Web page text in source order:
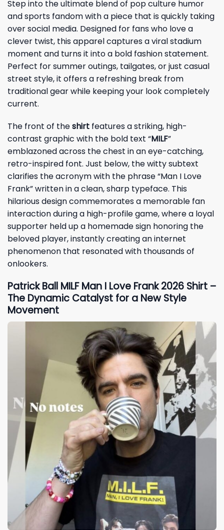
Step into the ultimate blend of pop culture humor
and sports fandom with a piece that is quickly taking
over social media. Designed for fans who love a
clever twist, this apparel captures a viral stadium
moment and turns it into a bold fashion statement.
Perfect for summer outings, tailgates, or just casual
street style, it offers a refreshing break from
traditional gear while keeping your look completely
current.
The front of theshirt features a striking, high-
contrast graphic with the bold text “MILF”
emblazoned across the chest in an eye-catching,
retro-inspired font. Just below, the witty subtext
clarifies the acronym with the phrase “Man I Love
Frank” written in a clean, sharp typeface. This
hilarious design commemorates a memorable fan
interaction during a high-profile game, where a loyal
supporter held up a homemade sign honoring the
beloved player, instantly creating an internet
phenomenon that resonated with thousands of
onlookers.
Patrick Ball MILF Man I Love Frank 2026 Shirt –
The Dynamic Catalyst for a New Style
Movement